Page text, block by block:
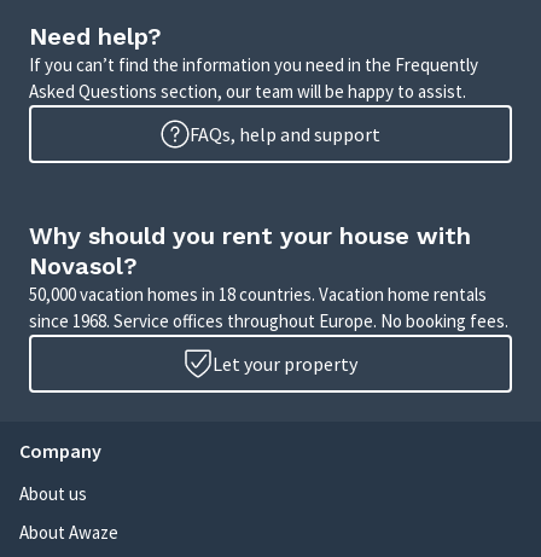
Need help?
If you can’t find the information you need in the Frequently
Asked Questions section, our team will be happy to assist.
FAQs, help and support
Why should you rent your house with
Novasol?
50,000 vacation homes in 18 countries. Vacation home rentals
since 1968. Service offices throughout Europe. No booking fees.
Let your property
Company
About us
About Awaze